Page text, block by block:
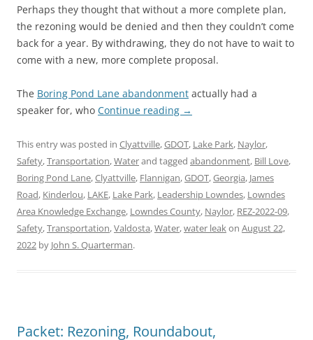
Perhaps they thought that without a more complete plan,
the rezoning would be denied and then they couldn’t come
back for a year. By withdrawing, they do not have to wait to
come with a new, more complete proposal.
The Boring Pond Lane abandonment actually had a
speaker for, who Continue reading →
This entry was posted in Clyattville,GDOT, Lake Park, Naylor,
Safety,Transportation,Waterand tagged abandonment, Bill Love,
Boring Pond Lane,Clyattville, Flannigan,GDOT,Georgia, James
Road, Kinderlou, LAKE, Lake Park, Leadership Lowndes, Lowndes
Area Knowledge Exchange, Lowndes County, Naylor, REZ-2022-09,
Safety,Transportation,Valdosta,Water,water leakon August 22,
2022 by John S. Quarterman.
Packet: Rezoning, Roundabout,